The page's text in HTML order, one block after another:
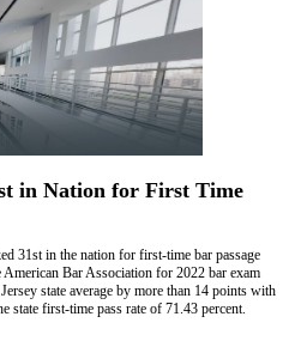
in Nation for First Time
31st in the nation for first-time bar passage
Bar Association for 2022 bar exam
state average by more than 14 points with
state first-time pass rate of 71.43 percent.